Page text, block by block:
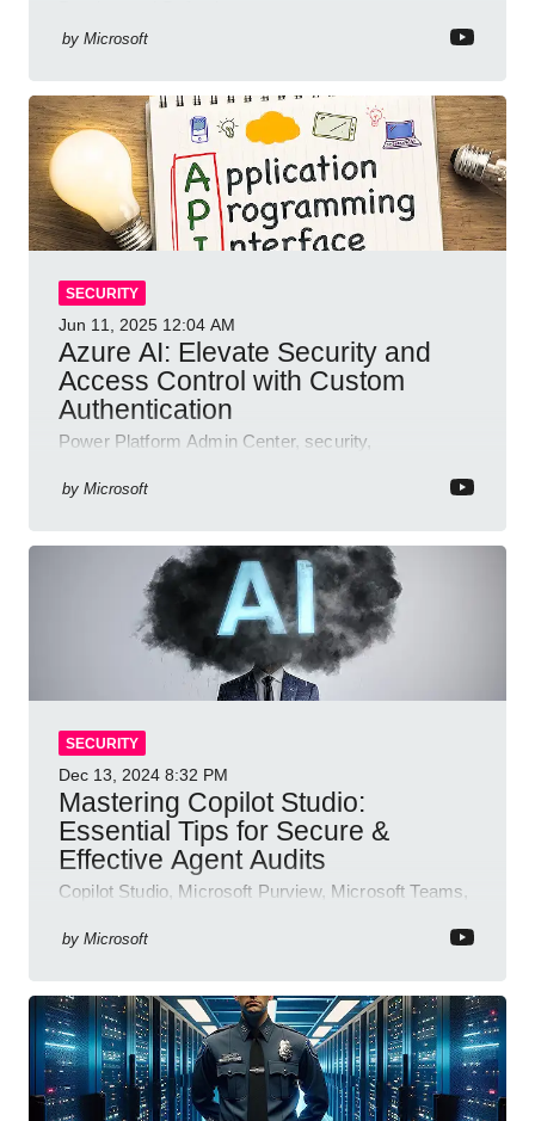
by Microsoft
SECURITY
Jun 11, 2025 12:04 AM
Azure AI: Elevate Security and
Access Control with Custom
Authentication
Power Platform Admin Center, security,
compliance, Microsoft Copilot
by Microsoft
SECURITY
Dec 13, 2024 8:32 PM
Mastering Copilot Studio:
Essential Tips for Secure &
Effective Agent Audits
Copilot Studio, Microsoft Purview, Microsoft Teams,
by Microsoft